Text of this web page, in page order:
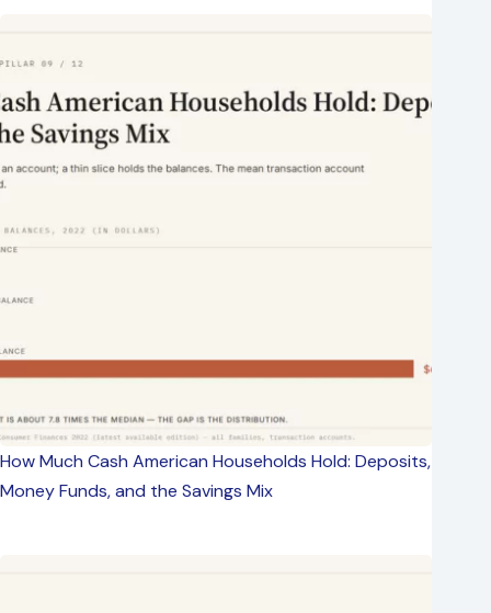
How Much Cash American Households Hold: Deposits,
Money Funds, and the Savings Mix